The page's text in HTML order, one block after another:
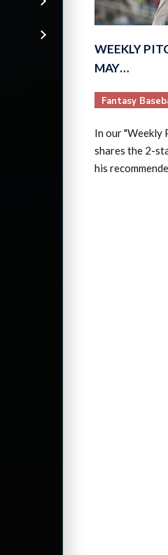
WEEKLY
MAY…
Fantasy
In our "Weekly
shares the 2-
his